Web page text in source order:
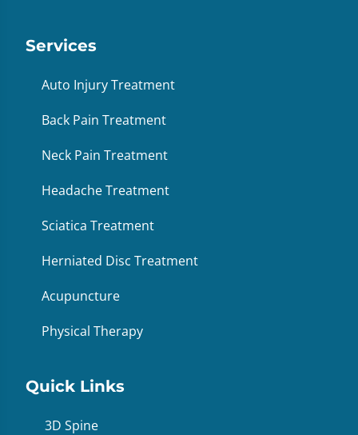
Services
Auto Injury Treatment
Back Pain Treatment
Neck Pain Treatment
Headache Treatment
Sciatica Treatment
Herniated Disc Treatment
Acupuncture
Physical Therapy
Quick Links
3D Spine